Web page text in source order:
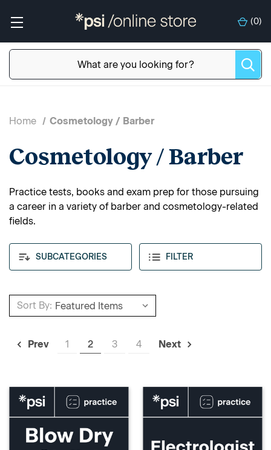
(0)
SUBCATEGORIES FILTER
Home Cosmetology / Barber
Cosmetology / Barber
Practice tests, books and exam prep for those pursuing
a career in a variety of barber and cosmetology-related
fields.
Sort By:
Prev 1 2 3 4 Next